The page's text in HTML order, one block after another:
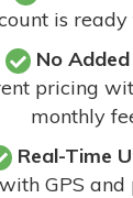
is
No Added
pricing
monthly
Real-Time
GPS